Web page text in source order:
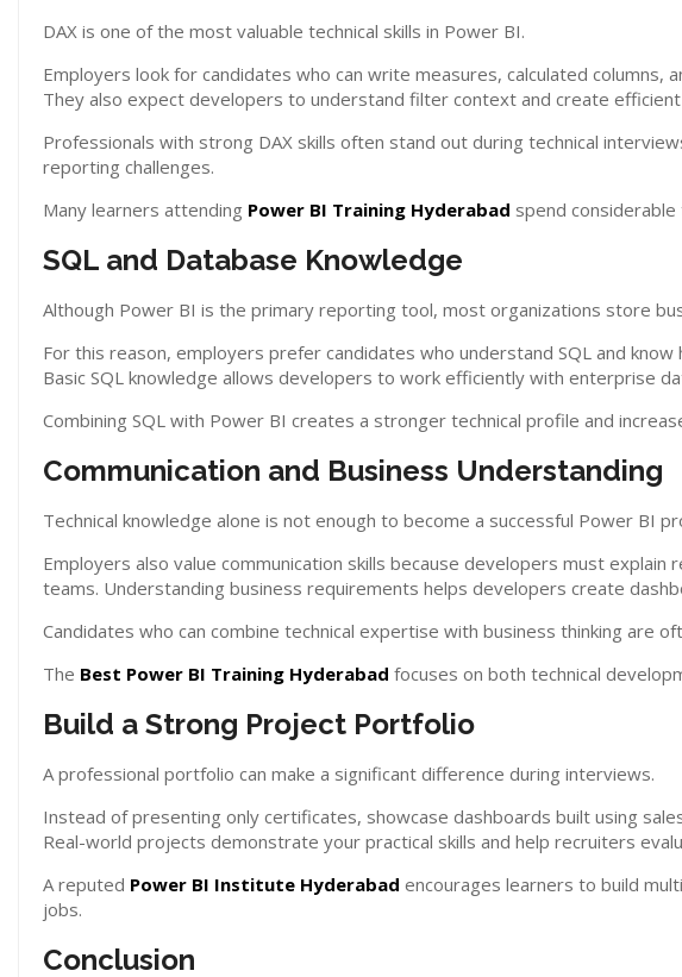
DAX is one of the most valuable technical skills in Power BI.
Employers look for candidates who can write measures, calculated columns,
They also expect developers to understand filter context and create
Professionals with strong DAX skills often stand out during technical
reporting challenges.
Many learners attending Power BI Training Hyderabad spend
SQL and Database Knowledge
Although Power BI is the primary reporting tool, most organizations store
For this reason, employers prefer candidates who understand SQL and
Basic SQL knowledge allows developers to work efficiently with enterprise
Combining SQL with Power BI creates a stronger technical profile and
Communication and Business Understanding
Technical knowledge alone is not enough to become a successful Power BI
Employers also value communication skills because developers must
teams. Understanding business requirements helps developers create
Candidates who can combine technical expertise with business thinking are
The Best Power BI Training Hyderabad focuses on both technical
Build a Strong Project Portfolio
A professional portfolio can make a significant difference during interviews.
Instead of presenting only certificates, showcase dashboards built using
Real-world projects demonstrate your practical skills and help recruiters
A reputed Power BI Institute Hyderabad encourages learners to build
jobs.
Conclusion